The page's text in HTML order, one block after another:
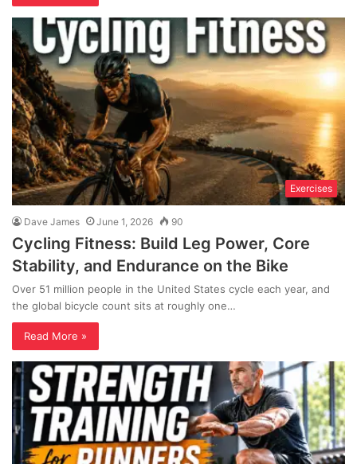
Exercises
Dave James June 1, 2026 90
Cycling Fitness: Build Leg Power, Core
Stability, and Endurance on the Bike
Over 51 million people in the United States cycle each year, and
the global bicycle count sits at roughly one…
Read More »